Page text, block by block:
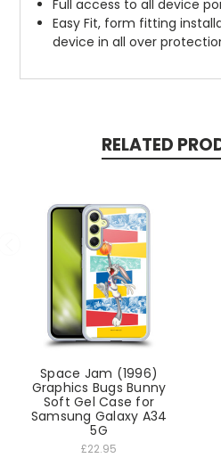
Full access to all device
Easy Fit, form fitting
device in all over
RELATED
Space Jam (1996)
Graphics Bugs Bunny
Soft Gel Case for
Samsung Galaxy A34
5G
£22.95